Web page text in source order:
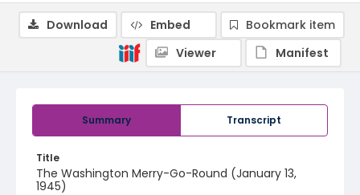
Summary Transcript
Title
The Washington Merry-Go-Round (January 13,
1945)
Download Embed
Bookmark item
Viewer
Manifest